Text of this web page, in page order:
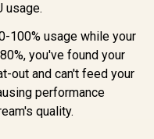
usage.
100% usage while your
you've found your
out and can't feed your
performance
quality.